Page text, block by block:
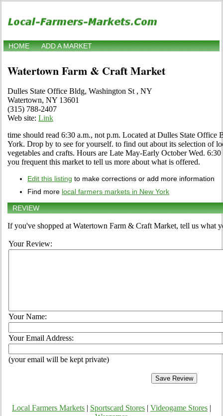
HOME ADD A MARKET
Watertown Farm & Craft Market
Dulles State Office Bldg, Washington St , NY
Watertown, NY 13601
(315) 788-2407
Web site: Link
time should read 6:30 a.m., not p.m. Located at Dulles State
York. Drop by to see for yourself. to find out about its selection of
vegetables and crafts. Hours are Late May-Early October Wed.
you frequent this market to tell us more about what is offered.
Edit this listing to make corrections or add more information
Find more local farmers markets in New York
REVIEW
If you've shopped at Watertown Farm & Craft Market, tell us what
Your Review:
Your Name:
Your Email Address:
(your email will be kept private)
Local Farmers Markets Sportscard Stores Videogame Stores